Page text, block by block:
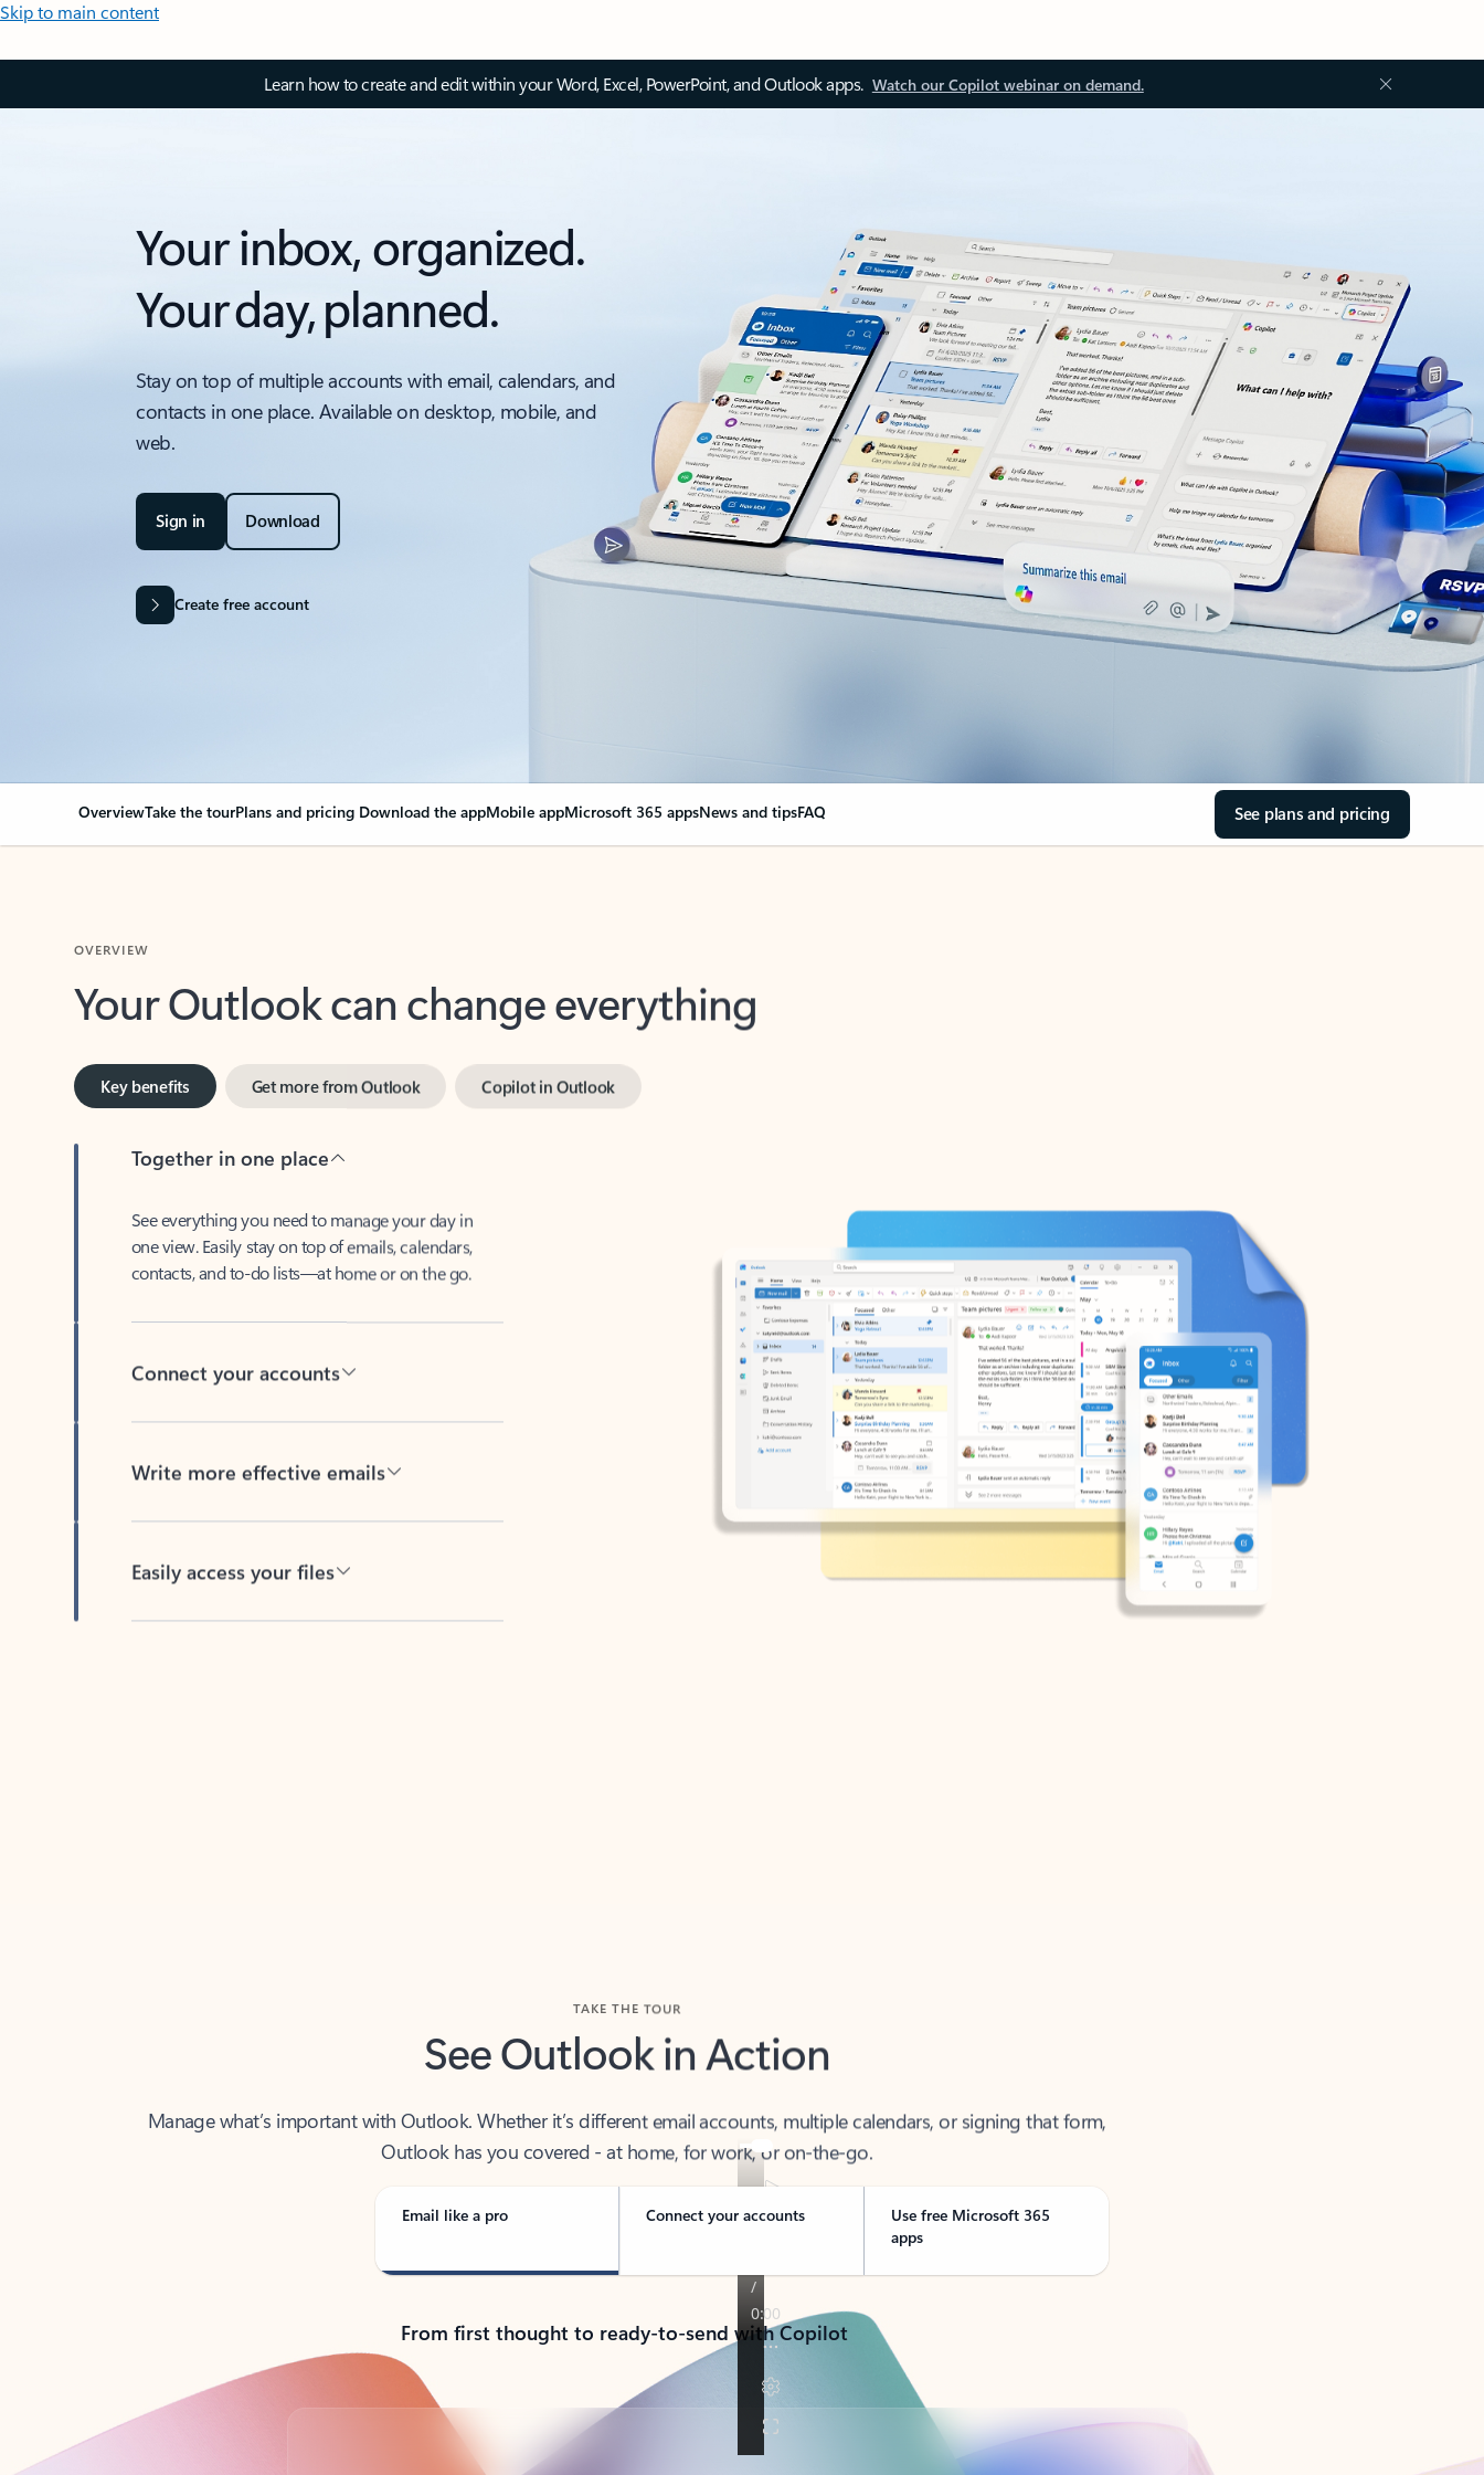
Skip to main content
Learn how to create and edit within your Word, Excel, PowerPoint, and Outlook apps. Watch our Copilot webinar on demand.
Your inbox, organized.
Your day, planned.
Stay on top of multiple accounts with email, calendars, and
contacts in one place. Available on desktop, mobile, and
web.
Sign in Download
Create free account
OverviewTake the tourPlans and pricing Download the appMobile appMicrosoft 365 appsNews and tipsFAQ See plans and pricing
Your Outlook can change everything
Key benefits
one view. Easily stay on top of emails, calendars,
contacts, and to-do lists—at home or on the go.
See Outlook in Action
Outlook has you covered - at home, for work, or on-the-go.
Email like a pro Connect your accounts
Use free Microsoft 365
apps
From first thought to ready-to-send with Copilot